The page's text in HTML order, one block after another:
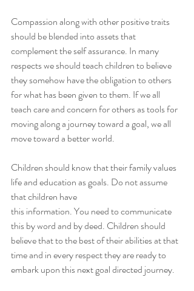
Compassion along with other positive traits
should be blended into assets that
complement the self assurance. In many
respects we should teach children to believe
they somehow have the obligation to others
for what has been given to them. If we all
teach care and concern for others as tools for
moving along a journey toward a goal, we all
move toward a better world.
Children should know that their family values
life and education as goals. Do not assume
that children have
this information. You need to communicate
this by word and by deed. Children should
believe that to the best of their abilities at that
time and in every respect they are ready to
embark upon this next goal directed journey.